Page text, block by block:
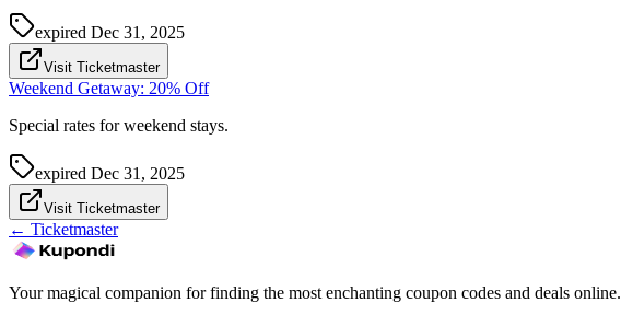
expired Dec 31, 2025
Visit Ticketmaster
Weekend Getaway: 20% Off
Special rates for weekend stays.
expired Dec 31, 2025
Visit Ticketmaster
← Ticketmaster
Your magical companion for finding the most enchanting coupon codes and deals online.